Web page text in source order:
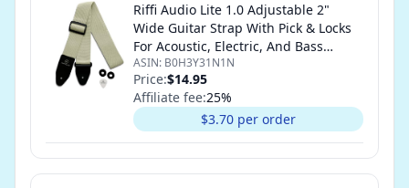
Riffi Audio Lite 1.0 Adjustable 2"
Wide Guitar Strap With Pick & Locks
For Acoustic, Electric, And Bass
Guitars (Cream)
ASIN: B0H3Y31N1N
Price:$14.95
Affiliate fee:25%
$3.70 per order